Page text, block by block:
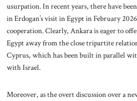
usurpation. In recent years, there have
in Erdogan’s visit in Egypt in February
cooperation. Clearly, Ankara is eager to
Egypt away from the close tripartite
Cyprus, which has been built in parallel
with Israel.
Moreover, as the overt discussion over a